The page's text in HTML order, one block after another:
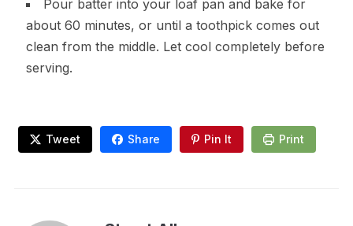
Pour batter into your loaf pan and bake for
about 60 minutes, or until a toothpick comes out
clean from the middle. Let cool completely before
serving.
Tweet Share Pin It Print